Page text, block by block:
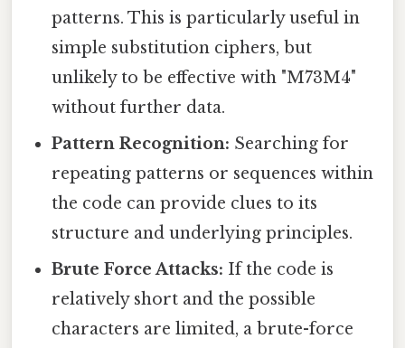
patterns. This is particularly useful in
simple substitution ciphers, but
unlikely to be effective with "M73M4"
without further data.
Pattern Recognition: Searching for
repeating patterns or sequences within
the code can provide clues to its
structure and underlying principles.
Brute Force Attacks: If the code is
relatively short and the possible
characters are limited, a brute-force